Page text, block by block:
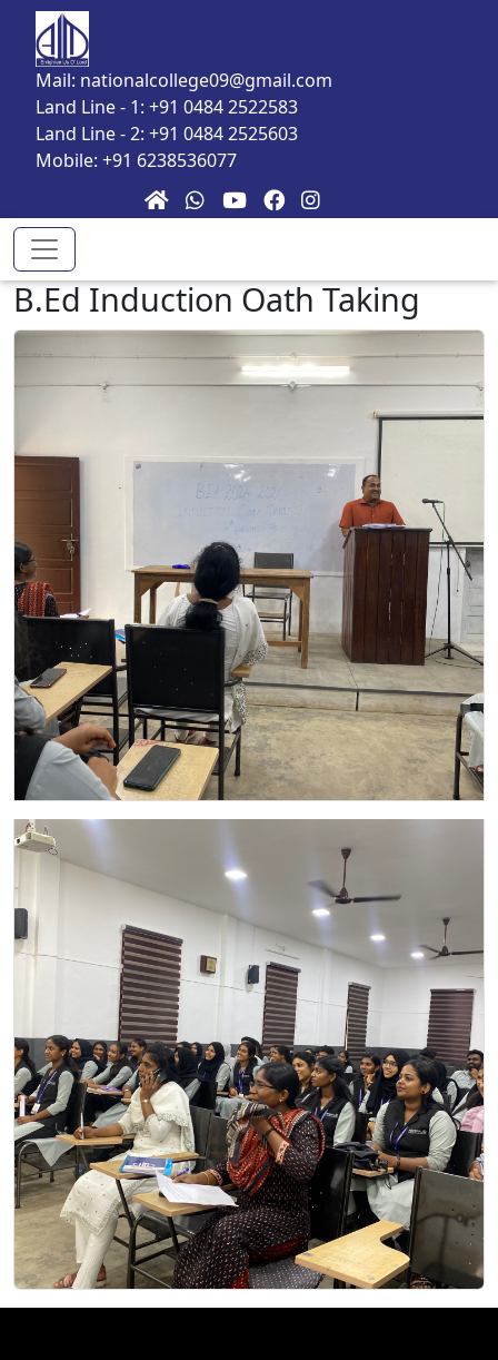
Skip to main content
Mail: nationalcollege09@gmail.com
Land Line - 1: +91 0484 2522583
Land Line - 2: +91 0484 2525603
Mobile: +91 6238536077
B.Ed Induction Oath Taking